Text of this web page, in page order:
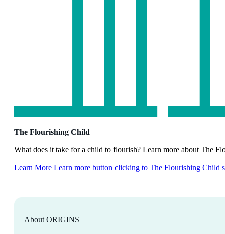
The Flourishing Child
What does it take for a child to flourish? Learn more about The
Learn More Learn more button clicking to The Flourishing Child
About ORIGINS